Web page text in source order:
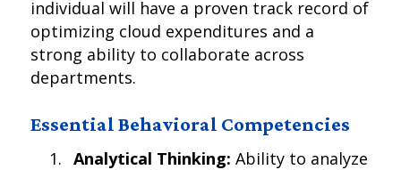
individual will have a proven track record of
optimizing cloud expenditures and a
strong ability to collaborate across
departments.
Essential Behavioral Competencies
Analytical Thinking: Ability to analyze